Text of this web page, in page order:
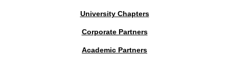
University Chapters
Corporate Partners
Academic Partners